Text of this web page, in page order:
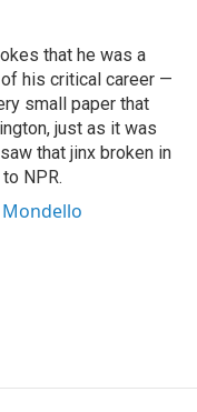
that he was a
his critical career —
small paper that
just as it was
that jinx broken in
NPR.